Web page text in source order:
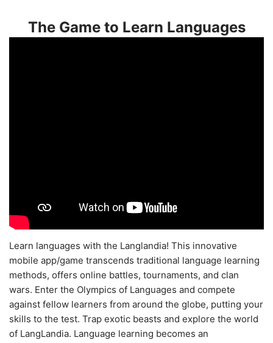
The Game to Learn Languages
Learn languages with the Langlandia! This innovative
mobile app/game transcends traditional language learning
methods, offers online battles, tournaments, and clan
wars. Enter the Olympics of Languages and compete
against fellow learners from around the globe, putting your
skills to the test. Trap exotic beasts and explore the world
of LangLandia. Language learning becomes an